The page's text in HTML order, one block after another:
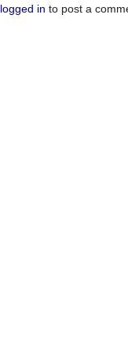
logged in to post a